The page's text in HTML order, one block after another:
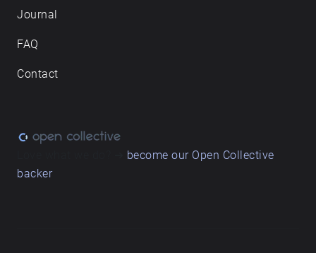
Journal
FAQ
Contact
become our Open Collective
backer